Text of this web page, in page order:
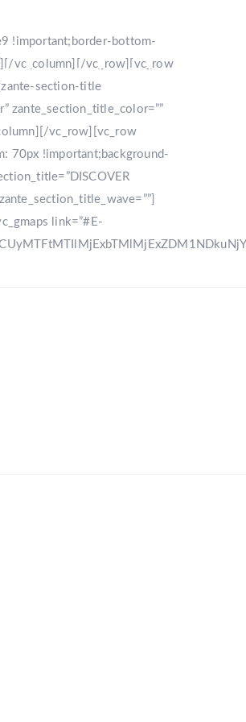
CONTACT US
!important;border-bottom-
vc_column][/vc_row][vc_row
section-title
zante_section_title_color=””
vc_row][vc_row
70px !important;background-
link=”#E-